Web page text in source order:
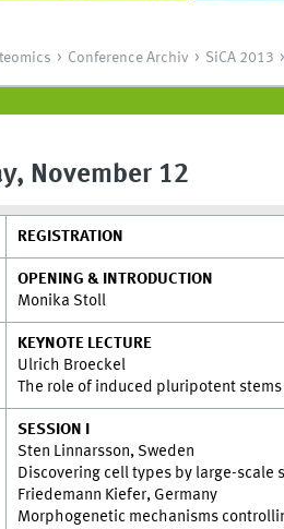
Conference Archiv SiCA 2013
November 12
REGISTRATION
OPENING & INTRODUCTION
Monika Stoll
KEYNOTE LECTURE
Ulrich Broeckel
The role of induced pluripotent
SESSION I
Sten Linnarsson, Sweden
Discovering cell types by large-scale
Friedemann Kiefer, Germany
Morphogenetic mechanisms